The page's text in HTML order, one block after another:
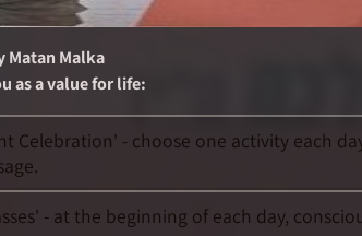
Matan Malka
as a value for life:
Celebration' - choose one activity each
- at the beginning of each day,